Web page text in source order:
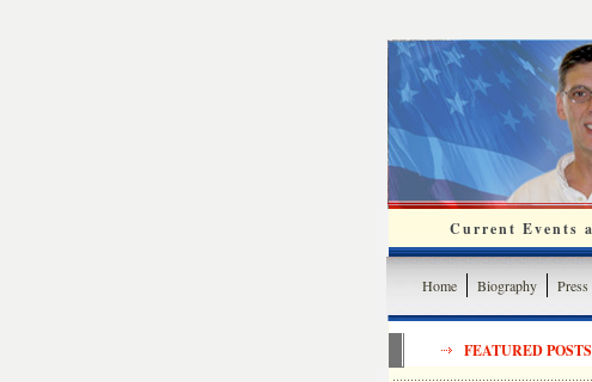
Current Events
Home Biography Press
FEATURED POSTS